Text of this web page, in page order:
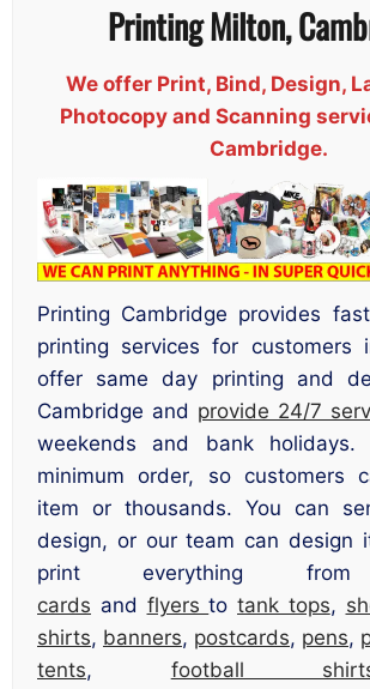
Printing Milton,
We offer Print, Bind, Design,
Photocopy and Scanning
Cambridge.
Printing Cambridge provides
printing services for customers
offer same day printing and
Cambridge and provide 24/7
weekends and bank
minimum order, so customers
item or thousands. You can
design, or our team can design
print everything
cards and flyersto tank tops,
shirts, banners, postcards, pens,
tents, football